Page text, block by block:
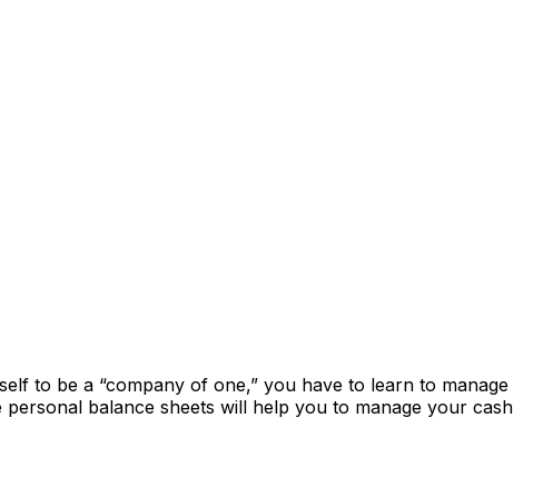
to be a “company of one,” you have to learn to manage
balance sheets will help you to manage your cash